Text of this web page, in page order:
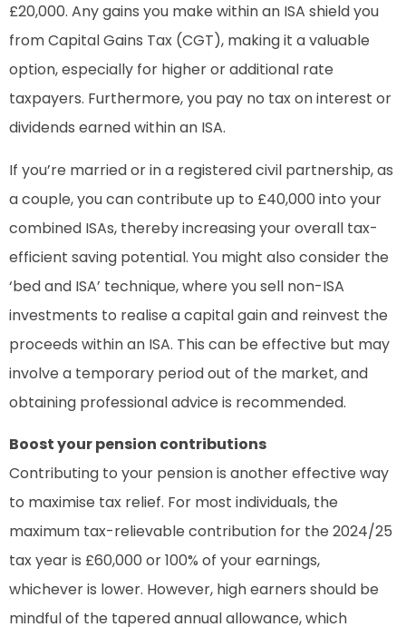
£20,000. Any gains you make within an ISA shield you
from Capital Gains Tax (CGT), making it a valuable
option, especially for higher or additional rate
taxpayers. Furthermore, you pay no tax on interest or
dividends earned within an ISA.
If you’re married or in a registered civil partnership, as
a couple, you can contribute up to £40,000 into your
combined ISAs, thereby increasing your overall tax-
efficient saving potential. You might also consider the
‘bed and ISA’ technique, where you sell non-ISA
investments to realise a capital gain and reinvest the
proceeds within an ISA. This can be effective but may
involve a temporary period out of the market, and
obtaining professional advice is recommended.
Boost your pension contributions
Contributing to your pension is another effective way
to maximise tax relief. For most individuals, the
maximum tax-relievable contribution for the 2024/25
tax year is £60,000 or 100% of your earnings,
whichever is lower. However, high earners should be
mindful of the tapered annual allowance, which